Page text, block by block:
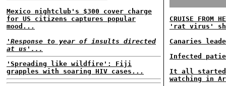
Mexico nightclub's $300 cover charge
for US citizens captures popular
mood...
'Response to year of insults directed
at us'...
'Spreading like wildfire': Fiji
grapples with soaring HIV cases...
CRUISE
'rat virus'
Canaries
Infected
It all started
watching in